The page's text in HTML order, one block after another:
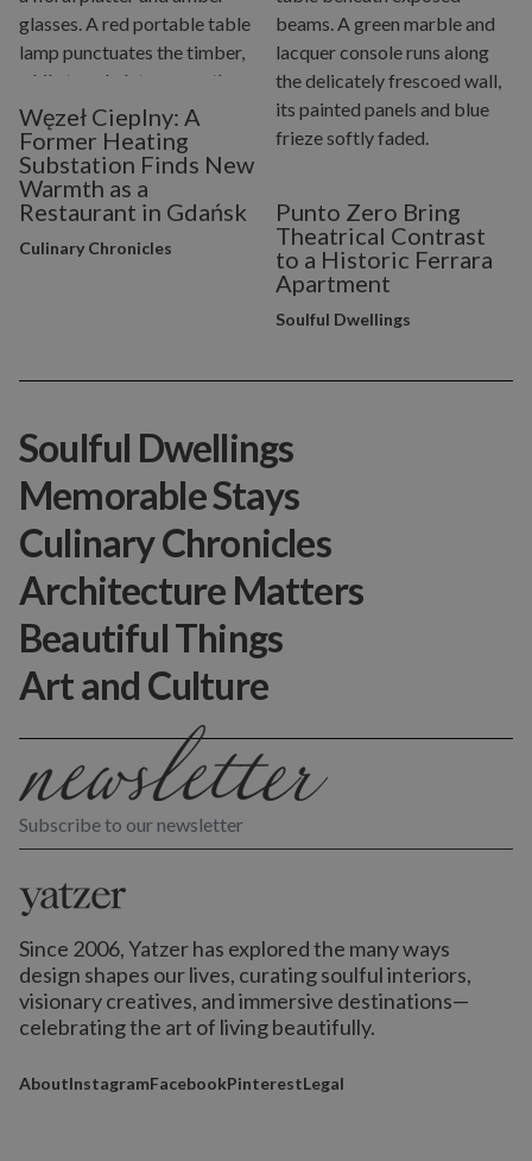
Węzeł Cieplny: A
Former Heating
Substation Finds New
Warmth as a
Restaurant in Gdańsk
Culinary Chronicles
Punto Zero Bring
Theatrical Contrast
to a Historic Ferrara
Apartment
Soulful Dwellings
Subscribe to our newsletter
Since 2006, Yatzer has explored the many ways
design shapes our lives, curating soulful interiors,
visionary creatives, and immersive destinations—
celebrating the art of living beautifully.
AboutInstagramFacebookPinterestLegal
Soulful Dwellings
Memorable Stays
Culinary Chronicles
Architecture Matters
Beautiful Things
Art and Culture